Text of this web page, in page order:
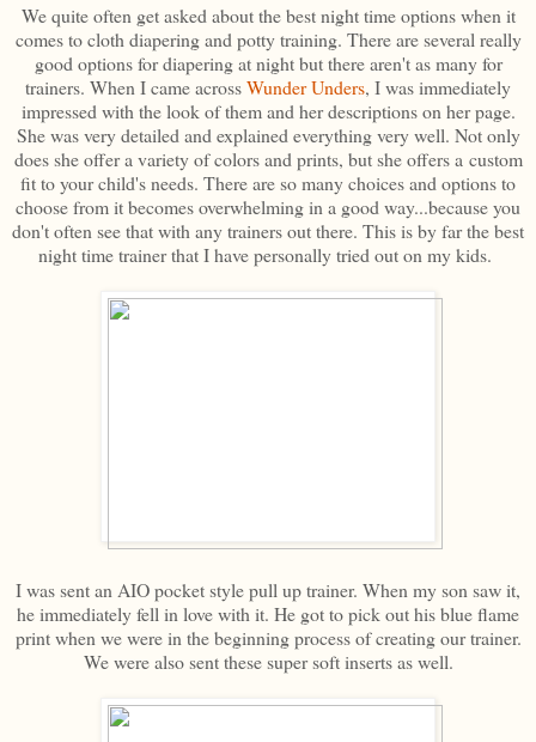
We quite often get asked about the best night time options when it
comes to cloth diapering and potty training. There are several really
good options for diapering at night but there aren't as many for
trainers. When I came acrossWunder Unders, I was immediately
impressed with the look of them and her descriptions on her page.
She was very detailed and explained everything very well. Not only
does she offer a variety of colors and prints, but she offers a custom
fit to your child's needs. There are so many choices and options to
choose from it becomes overwhelming in a good way...because you
don't often see that with any trainers out there. This is by far the best
night time trainer that I have personally tried out on my kids.
I was sent an AIO pocket style pull up trainer. When my son saw it,
he immediately fell in love with it. He got to pick out his blue flame
print when we were in the beginning process of creating our trainer.
We were also sent these super soft inserts as well.